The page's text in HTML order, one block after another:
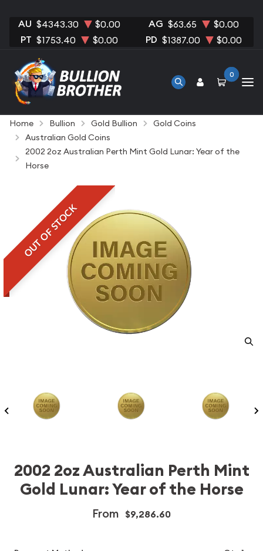
AU $4343.30 $0.00 AG $63.65 $0.00
PT $1753.40 $0.00 PD $1387.00 $0.00
0
Home Bullion Gold Bullion
Gold Coins
Australian Gold Coins
2002 2oz Australian Perth Mint Gold Lunar: Year of the
Horse
OUT OF STOCK
2002 2oz Australian Perth Mint
Gold Lunar: Year of the Horse
From $9,286.60